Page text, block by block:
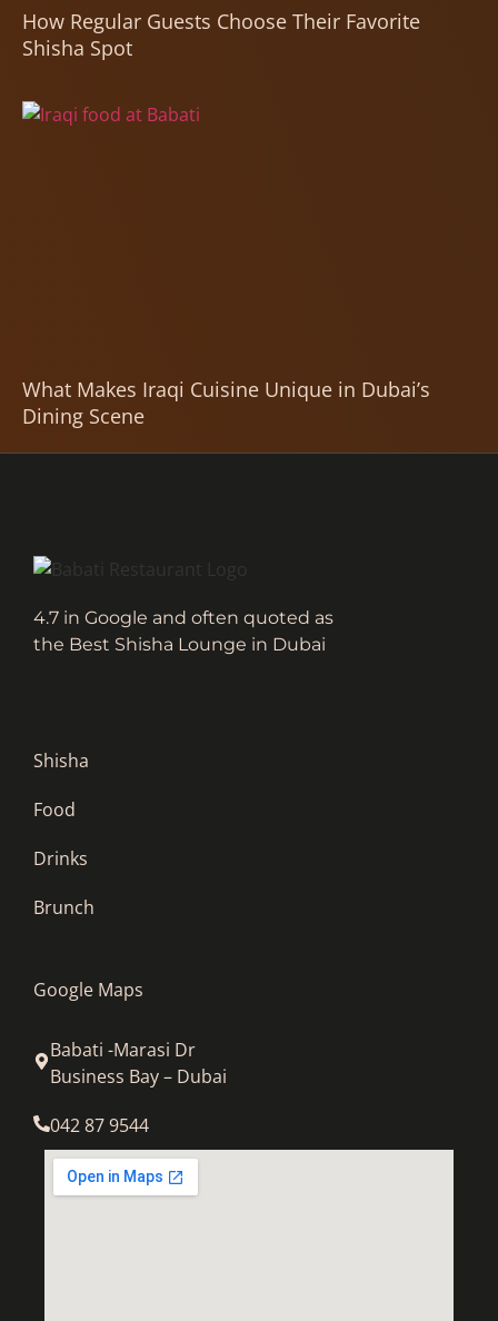
How Regular Guests Choose Their Favorite
Shisha Spot
What Makes Iraqi Cuisine Unique in Dubai’s
Dining Scene
4.7 in Google and often quoted as
the Best Shisha Lounge in Dubai
Shisha
Food
Drinks
Brunch
Google Maps
Babati -Marasi Dr
Business Bay – Dubai
042 87 9544